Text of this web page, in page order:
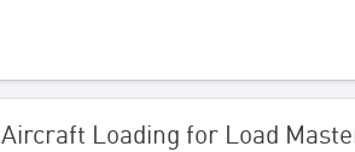
Aircraft Loading for Load